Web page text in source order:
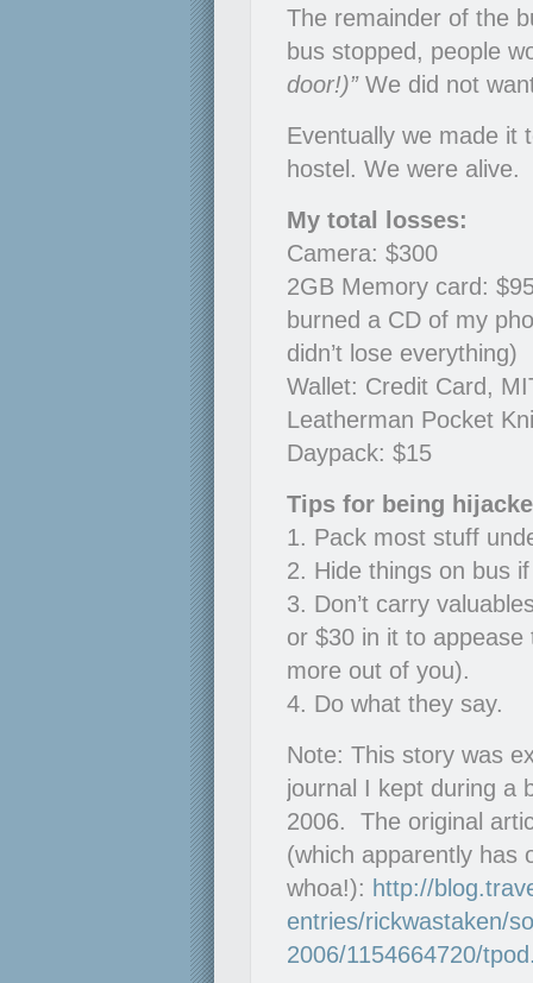
The remainder of the
bus stopped, people
door!)”We did not
Eventually we made it
hostel. We were alive.
My total losses:
Camera: $300
2GB Memory card:
burned a CD of my
didn’t lose everything)
Wallet: Credit Card,
Leatherman Pocket
Daypack: $15
Tips for being
1. Pack most stuff
2. Hide things on bus
3. Don’t carry
or $30 in it to
more out of you).
4. Do what they say.
Note: This story was
journal I kept during a
2006. The original
(which apparently has
whoa!): http://
entries/rickwastaken/
2006/1154664720/